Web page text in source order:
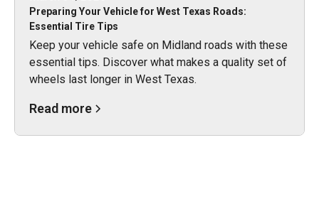
Preparing Your Vehicle for West Texas Roads:
Essential Tire Tips
Keep your vehicle safe on Midland roads with these
essential tips. Discover what makes a quality set of
wheels last longer in West Texas.
Read more